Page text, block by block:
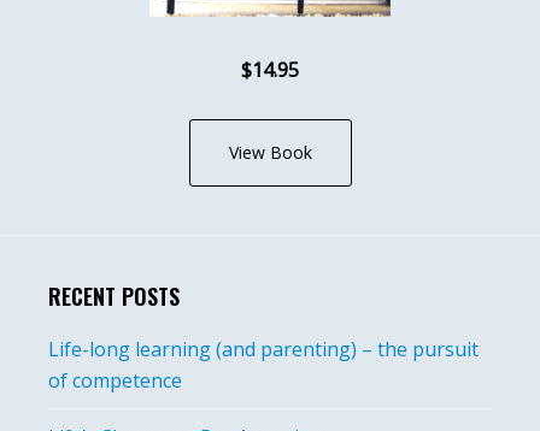
$14.95
View Book
RECENT POSTS
Life-long learning (and parenting) – the pursuit
of competence